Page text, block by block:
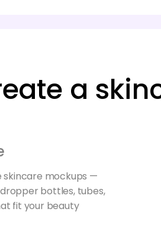
a
skincare mockups —
bottles, tubes,
fit your beauty